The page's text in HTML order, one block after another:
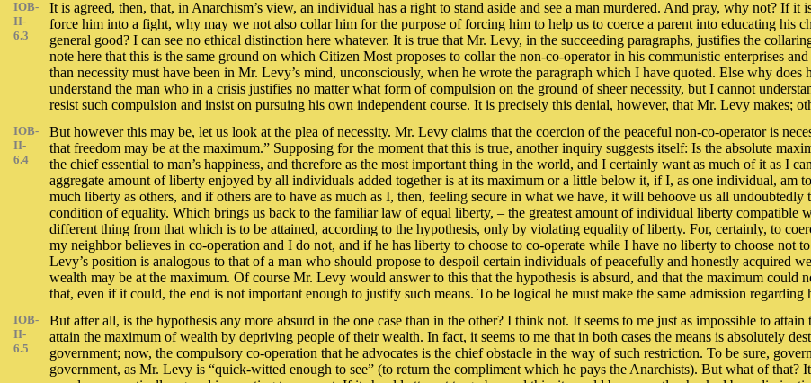
IOB-
II-
6.3
It is agreed, then, that, in Anarchism’s view, an individual has a right to stand aside and see a man murdered. And pray, why not? If
force him into a fight, why may we not also collar him for the purpose of forcing him to help us to coerce a parent into educating his
general good? I can see no ethical distinction here whatever. It is true that Mr. Levy, in the succeeding paragraphs, justifies the
note here that this is the same ground on which Citizen Most proposes to collar the non-co-operator in his communistic enterprises
than necessity must have been in Mr. Levy’s mind, unconsciously, when he wrote the paragraph which I have quoted. Else why
understand the man who in a crisis justifies no matter what form of compulsion on the ground of sheer necessity, but I cannot
resist such compulsion and insist on pursuing his own independent course. It is precisely this denial, however, that Mr. Levy makes;
IOB-
II-
6.4
But however this may be, let us look at the plea of necessity. Mr. Levy claims that the coercion of the peaceful non-co-operator is
that freedom may be at the maximum.” Supposing for the moment that this is true, another inquiry suggests itself: Is the absolute
the chief essential to man’s happiness, and therefore as the most important thing in the world, and I certainly want as much of it as I
aggregate amount of liberty enjoyed by all individuals added together is at its maximum or a little below it, if I, as one individual, am
much liberty as others, and if others are to have as much as I, then, feeling secure in what we have, it will behoove us all
condition of equality. Which brings us back to the familiar law of equal liberty, – the greatest amount of individual liberty
different thing from that which is to be attained, according to the hypothesis, only by violating equality of liberty. For, certainly, to
my neighbor believes in co-operation and I do not, and if he has liberty to choose to co-operate while I have no liberty to choose not
Levy’s position is analogous to that of a man who should propose to despoil certain individuals of peacefully and honestly acquired
wealth may be at the maximum. Of course Mr. Levy would answer to this that the hypothesis is absurd, and that the maximum could
that, even if it could, the end is not important enough to justify such means. To be logical he must make the same admission
IOB-
II-
6.5
But after all, is the hypothesis any more absurd in the one case than in the other? I think not. It seems to me just as impossible to
attain the maximum of wealth by depriving people of their wealth. In fact, it seems to me that in both cases the means is absolutely
government; now, the compulsory co-operation that he advocates is the chief obstacle in the way of such restriction. To be sure,
government, as Mr. Levy is “quick-witted enough to see” (to return the compliment which he pays the Anarchists). But what of